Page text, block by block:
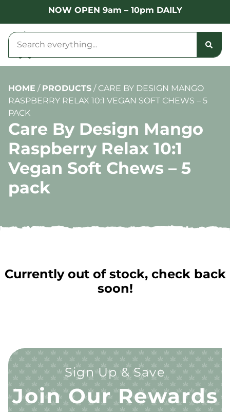
NOW OPEN 9am – 10pm DAILY
HOME / PRODUCTS / CARE BY DESIGN MANGO
RASPBERRY RELAX 10:1 VEGAN SOFT CHEWS – 5
PACK
Care By Design Mango
Raspberry Relax 10:1
Vegan Soft Chews – 5
pack
Currently out of stock, check back
soon!
Sign Up & Save
Join Our Rewards